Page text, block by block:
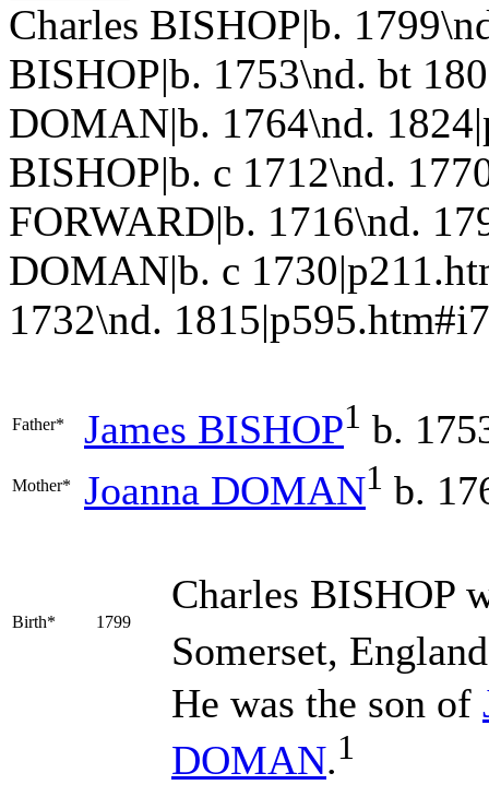
Charles BISHOP|b.
BISHOP|b. 1753\nd. bt
DOMAN|b. 1764\nd.
BISHOP|b. c 1712\nd.
FORWARD|b. 1716\nd.
DOMAN|b. c
1732\nd.
Father* James BISHOP1 b.
Mother* Joanna DOMAN1 b.
Birth* 1799
Charles BISHOP
Somerset,
He was the son of
DOMAN.1